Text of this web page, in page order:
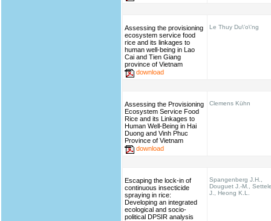
Assessing the provisioning
ecosystem service food
rice and its linkages to
human well-being in Lao
Cai and Tien Giang
province of Vietnam
download
Le Thuy Du\'o\'ng
Assessing the Provisioning
Ecosystem Service Food
Rice and its Linkages to
Human Well-Being in Hai
Duong and Vinh Phuc
Province of Vietnam
download
Clemens Kühn
Escaping the lock-in of
continuous insecticide
spraying in rice:
Developing an integrated
ecological and socio-
political DPSIR analysis
Spangenberg J.H.,
Douguet J.-M.,
J., Heong K.L.